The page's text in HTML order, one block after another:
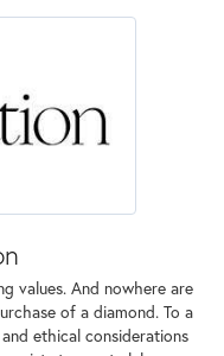
values. And nowhere are
of a diamond. To a
ethical considerations